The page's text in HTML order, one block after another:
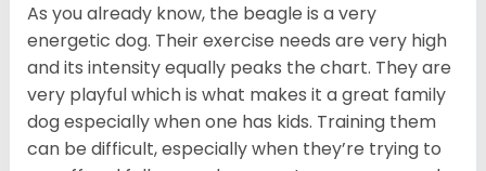
As you already know, the beagle is a very
energetic dog. Their exercise needs are very high
and its intensity equally peaks the chart. They are
very playful which is what makes it a great family
dog especially when one has kids. Training them
can be difficult, especially when they’re trying to